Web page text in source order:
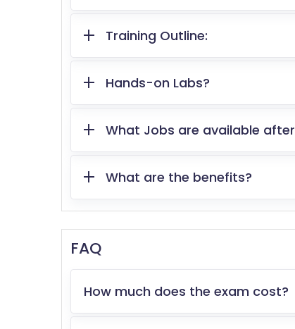
Training Outline:
Hands-on Labs?
What Jobs are available
What are the benefits?
FAQ
How much does the exam cost?